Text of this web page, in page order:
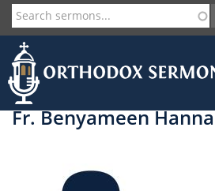
Skip
to
main
content
User
account
menu
Fr. Benyameen Hanna